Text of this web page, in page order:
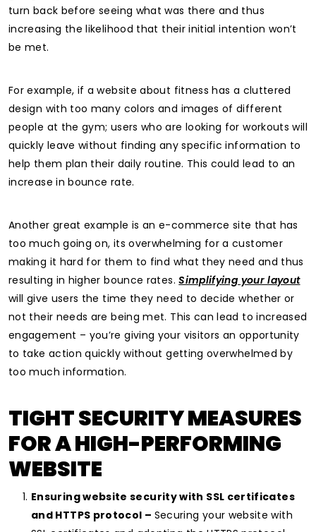
turn back before seeing what was there and thus
increasing the likelihood that their initial intention won’t
be met.
For example, if a website about fitness has a cluttered
design with too many colors and images of different
people at the gym; users who are looking for workouts will
quickly leave without finding any specific information to
help them plan their daily routine. This could lead to an
increase in bounce rate.
Another great example is an e-commerce site that has
too much going on, its overwhelming for a customer
making it hard for them to find what they need and thus
resulting in higher bounce rates.Simplifying your layout
will give users the time they need to decide whether or
not their needs are being met. This can lead to increased
engagement – you’re giving your visitors an opportunity
to take action quickly without getting overwhelmed by
too much information.
TIGHT SECURITY MEASURES
FOR A HIGH-PERFORMING
WEBSITE
Ensuring website security with SSL certificates
and HTTPS protocol – Securing your website with